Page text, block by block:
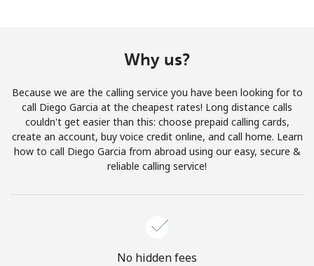
By opening an account on this website, I agree to these
Terms and Conditions.
Join
JOIN NOW →
Why us?
Because we are the calling service you have been looking for to
call Diego Garcia at the cheapest rates! Long distance calls
couldn't get easier than this: choose prepaid calling cards,
create an account, buy voice credit online, and call home. Learn
how to call Diego Garcia from abroad using our easy, secure &
reliable calling service!
No hidden fees